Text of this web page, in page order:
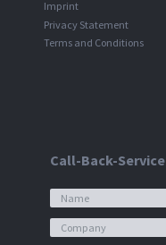
Imprint
Privacy Statement
Terms and Conditions
Call-Back-Service